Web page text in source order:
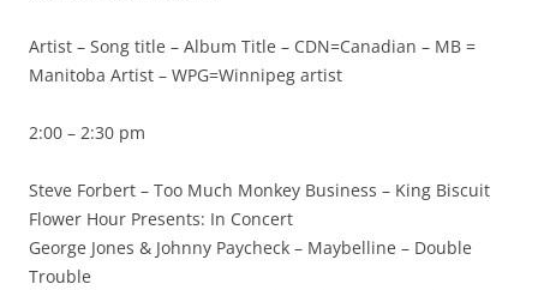
Artist – Song title – Album Title – CDN=Canadian – MB =
Manitoba Artist – WPG=Winnipeg artist
2:00 – 2:30 pm
Steve Forbert – Too Much Monkey Business – King Biscuit
Flower Hour Presents: In Concert
George Jones & Johnny Paycheck – Maybelline – Double
Trouble